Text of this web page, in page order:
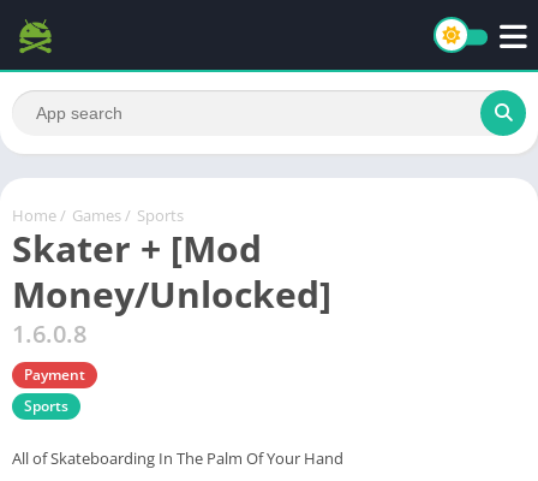
Home / Games / Sports
Skater + [Mod
Money/Unlocked]
1.6.0.8
Payment
Sports
All of Skateboarding In The Palm Of Your Hand